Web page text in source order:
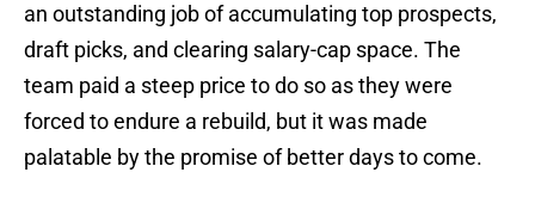
an outstanding job of accumulating top prospects,
draft picks, and clearing salary-cap space. The
team paid a steep price to do so as they were
forced to endure a rebuild, but it was made
palatable by the promise of better days to come.